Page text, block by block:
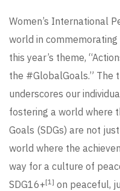
Women’s International
world in
this year’s theme,
the #GlobalGoals.” The
underscores our
fostering a world where
Goals (SDGs) are not
world where the
way for a culture of
SDG16+[1] on peaceful,